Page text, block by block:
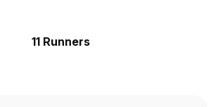
11 Runners